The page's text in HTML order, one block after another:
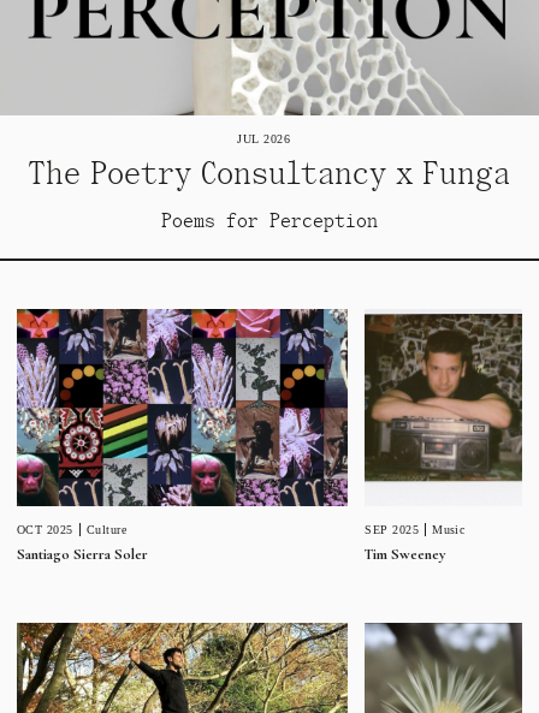
JUL 2026
The Poetry Consultancy x Funga
Poems for Perception
OCT 2025 Culture
Santiago Sierra Soler
SEP 2025 Music
Tim Sweeney